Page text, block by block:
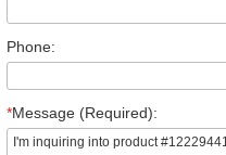
Phone:
*Message (Required):